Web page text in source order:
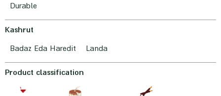
Durable
Kashrut
Badaz Eda Haredit Landa
Product classification